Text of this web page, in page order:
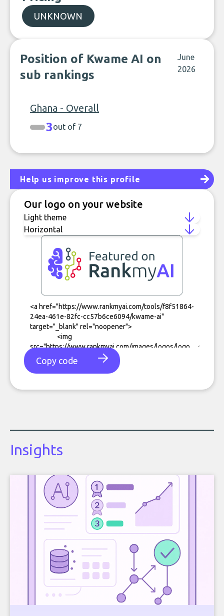
UNKNOWN
Position of Kwame AI on
sub rankings
June
2026
Ghana - Overall
3out of 7
Help us improve this profile
Our logo on your website
Copy code
Insights